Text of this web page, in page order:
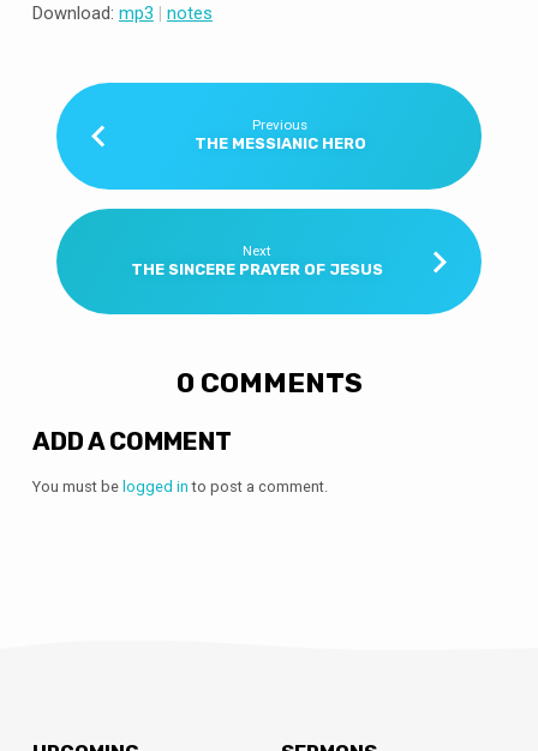
Download: mp3 | notes
Previous
THE MESSIANIC HERO
Next
THE SINCERE PRAYER OF JESUS
0 COMMENTS
ADD A COMMENT
You must be logged in to post a comment.